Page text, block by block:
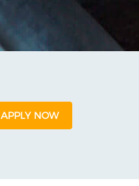
APPLY NOW